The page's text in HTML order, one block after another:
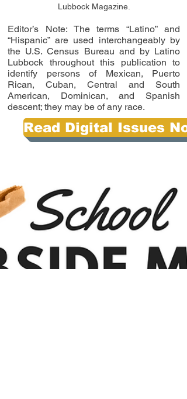
Lubbock Magazine.
Editor’s Note: The terms “Latino” and
“Hispanic” are used interchangeably by
the U.S. Census Bureau and by Latino
Lubbock throughout this publication to
identify persons of Mexican, Puerto
Rican, Cuban, Central and South
American, Dominican, and Spanish
descent; they may be of any race.
Read Digital Issues